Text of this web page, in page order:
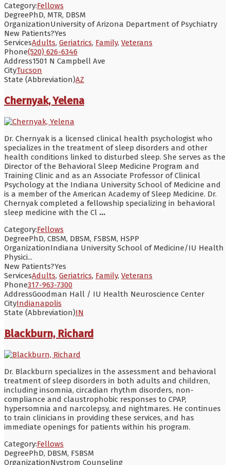
Category:Fellows
DegreePhD, MTR, DBSM
OrganizationUniversity of Arizona Department of Psychiatry
New Patients?Yes
ServicesAdults, Geriatrics, Family, Veterans
Phone(520) 626-6346
Address1501 N Campbell Ave
CityTucson
State (Abbreviation)AZ
Chernyak, Yelena
Dr. Chernyak is a licensed clinical health psychologist who
specializes in the treatment of sleep disorders and other
health conditions linked to disturbed sleep. She serves as the
Director of the Behavioral Sleep Medicine Program and
Training Clinic and as an Associate Professor of Clinical
Psychology at the Indiana University School of Medicine and
is a member of the American Academy of Sleep Medicine. Dr.
Chernyak completed a fellowship specializing in behavioral
sleep medicine with the Cl ...
Category:Fellows
DegreePhD, CBSM, DBSM, FSBSM, HSPP
OrganizationIndiana University School of Medicine/IU Health
Physici...
New Patients?Yes
ServicesAdults, Geriatrics, Family, Veterans
Phone317-963-7300
AddressGoodman Hall / IU Health Neuroscience Center
CityIndianapolis
State (Abbreviation)IN
Blackburn, Richard
Dr. Blackburn specializes in the assessment and behavioral
treatment of sleep disorders in both adults and children,
including insomnia, circadian rhythm disorders, non-
compliance and claustrophobic responses to CPAP,
hypersomnia and narcolepsy, and nightmares. He continues
to train clinicians in providing these services, and has
immediate openings for patients within his program.
Category:Fellows
DegreePhD, DBSM, FSBSM
OrganizationNystrom Counseling